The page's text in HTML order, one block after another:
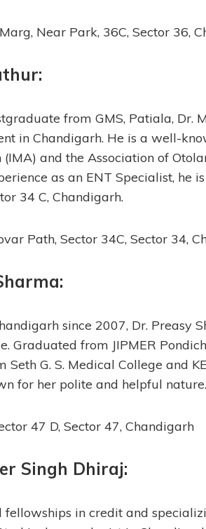
Near Park, 36C, Sector 36,
from GMS, Patiala, Dr.
in Chandigarh. He is a well-
and the Association of
as an ENT Specialist, he
34 C, Chandigarh.
Path, Sector 34C, Sector 34,
:
since 2007, Dr. Preasy
Graduated from JIPMER
Seth G. S. Medical College and
for her polite and helpful nature.
47 D, Sector 47, Chandigarh
Singh Dhiraj:
in credit and